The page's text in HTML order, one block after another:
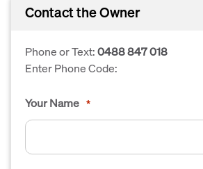
Contact the Owner
Phone or Text:0488 847 018
Enter Phone Code:
Your Name *